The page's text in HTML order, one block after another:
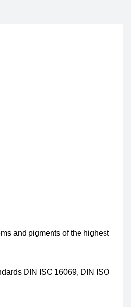
and pigments of the highest
DIN ISO 16069, DIN ISO